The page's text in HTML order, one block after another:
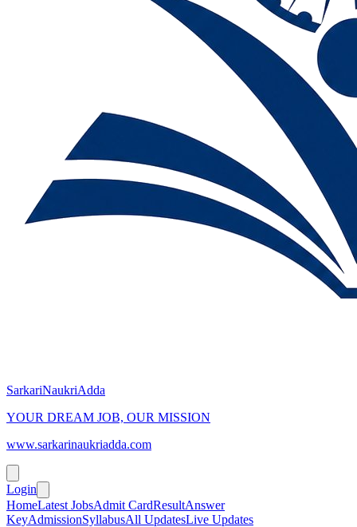
SarkariNaukriAdda
YOUR DREAM JOB, OUR MISSION
www.sarkarinaukriadda.com
Login
HomeLatest JobsAdmit CardResultAnswer
KeyAdmissionSyllabusAll UpdatesLive Updates